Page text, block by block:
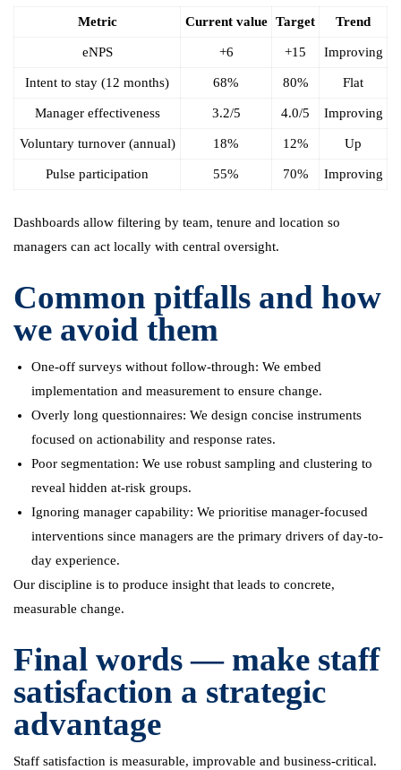
Metric Current value Target Trend
eNPS +6 +15 Improving
Intent to stay (12 months) 68% 80% Flat
Manager effectiveness 3.2/5 4.0/5 Improving
Voluntary turnover (annual) 18% 12% Up
Pulse participation 55% 70% Improving
Dashboards allow filtering by team, tenure and location so
managers can act locally with central oversight.
Common pitfalls and how
we avoid them
One-off surveys without follow-through: We embed
implementation and measurement to ensure change.
Overly long questionnaires: We design concise instruments
focused on actionability and response rates.
Poor segmentation: We use robust sampling and clustering to
reveal hidden at-risk groups.
Ignoring manager capability: We prioritise manager-focused
interventions since managers are the primary drivers of day-to-
day experience.
Our discipline is to produce insight that leads to concrete,
measurable change.
Final words — make staff
satisfaction a strategic
advantage
Staff satisfaction is measurable, improvable and business-critical.